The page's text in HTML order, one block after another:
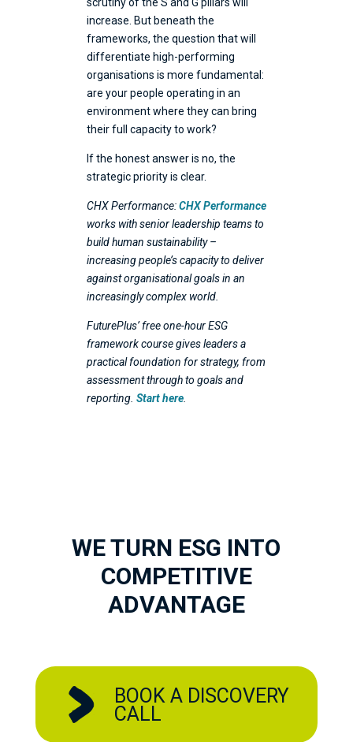
increase. But beneath the
frameworks, the question that will
differentiate high-performing
organisations is more fundamental:
are your people operating in an
environment where they can bring
their full capacity to work?
If the honest answer is no, the
strategic priority is clear.
CHX Performance:CHX Performance
works with senior leadership teams to
build human sustainability –
increasing people’s capacity to deliver
against organisational goals in an
increasingly complex world.
FuturePlus’ free one-hour ESG
framework course gives leaders a
practical foundation for strategy, from
assessment through to goals and
reporting. Start here.
WE TURN ESG INTO
COMPETITIVE
ADVANTAGE
BOOK A DISCOVERY
CALL